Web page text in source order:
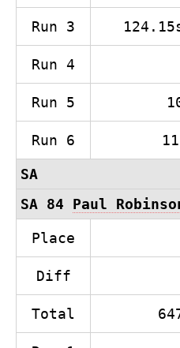
Run 3
Run 4
Run 5
Run 6
SA
SA 84 Paul
Place
Diff
Total